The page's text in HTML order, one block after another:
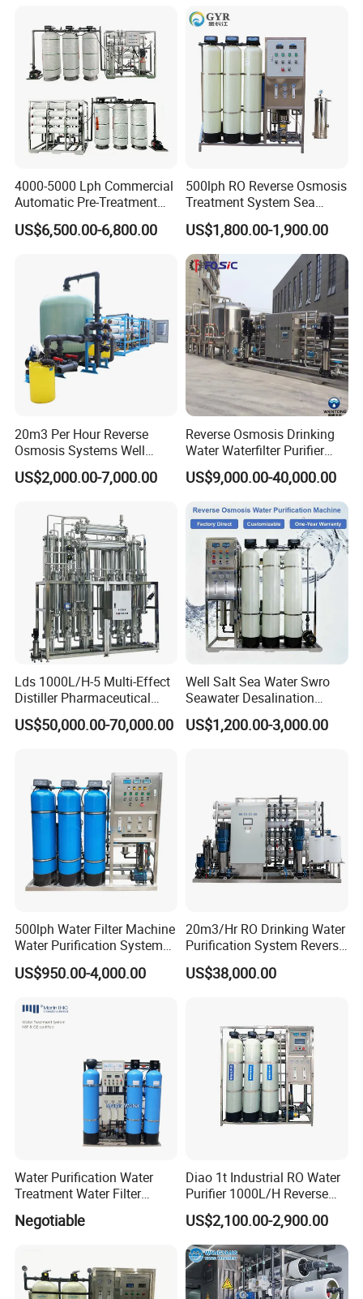
The Certifications we have
Installation
FRP Pressure Tank
4000-5000 Lph Commercial
Automatic Pre-Treatment
Reverse Osmosis System,
Industrial Pure Water RO
Water & Food Processing
Production Line
US$6,500.00-6,800.00
500lph RO Reverse Osmosis
Treatment System Sea
Water Desalination Purifier
Filter Purifying Machine for
Drinking Water Filter/RO
Plant in Ethiopia
US$1,800.00-1,900.00
20m3 Per Hour Reverse
Osmosis Systems Well
Solar Plant Seawater
Desalination Solar Powered
System Treatment Swro
Salt Water to Drinking
US$2,000.00-7,000.00
Reverse Osmosis Drinking
Water Waterfilter Purifier
Equipment Wine Cosmetics,
RO Pure Water Purified
System Purificador De Agua
Pura
US$9,000.00-40,000.00
Lds 1000L/H-5 Multi-Effect
Distiller Pharmaceutical
Water Machine for Injection
Water Use
US$50,000.00-70,000.00
Well Salt Sea Water Swro
Seawater Desalination
Drinking RO Reverse
Osmosis Treatment
US$1,200.00-3,000.00
500lph Water Filter Machine
Water Purification System
RO Water Treatment
Reverse Osmosis System
Price
US$950.00-4,000.00
20m3/Hr RO Drinking Water
Purification System Reverse
Osmosis Beverages Water
Treatment with 8040 RO
US$38,000.00
Water Purification Water
Treatment Water Filter
Reverse Osmosis System
Equipment
Negotiable
Diao 1t Industrial RO Water
Purifier 1000L/H Reverse
Osmosis Filter
US$2,100.00-2,900.00